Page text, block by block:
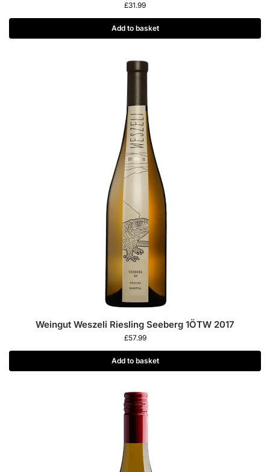
£31.99
Add to basket
Weingut Weszeli Riesling Seeberg 1ÖTW 2017
£57.99
Add to basket